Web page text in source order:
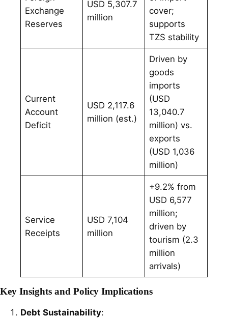
Exchange
Reserves
USD 5,307.7
million
cover;
supports
TZS stability
Current
Account
Deficit
USD 2,117.6
million (est.)
Driven by
goods
imports
(USD
13,040.7
million) vs.
exports
(USD 1,036
million)
Service
Receipts
USD 7,104
million
+9.2% from
USD 6,577
million;
driven by
tourism (2.3
million
arrivals)
Key Insights and Policy Implications
Debt Sustainability: